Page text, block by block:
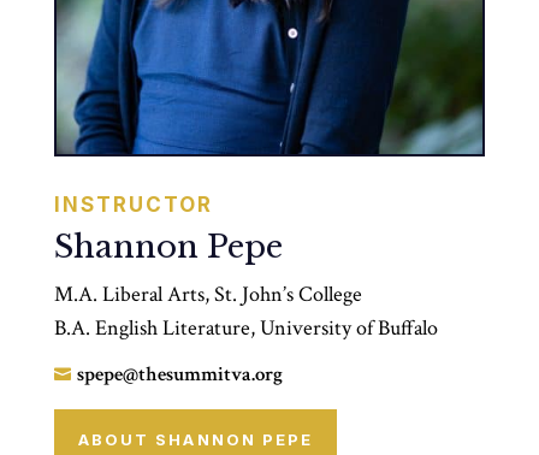
INSTRUCTOR
Shannon Pepe
M.A. Liberal Arts, St. John’s College
B.A. English Literature, University of Buffalo
 spepe@thesummitva.org
ABOUT SHANNON PEPE